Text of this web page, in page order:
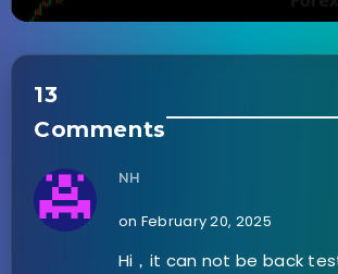
13
Comments
NH
on February 20, 2025
Hi，it can not be back